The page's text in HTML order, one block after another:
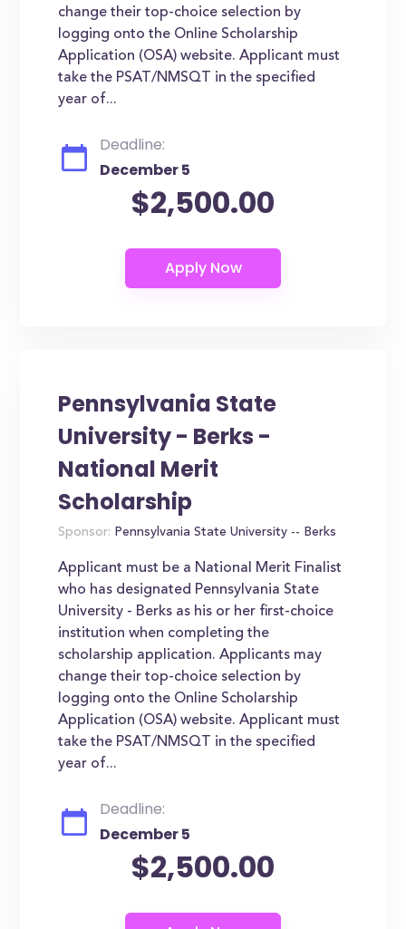
change their top-choice selection by
logging onto the Online Scholarship
Application (OSA) website. Applicant must
take the PSAT/NMSQT in the specified
year of...
Deadline:
December 5
$2,500.00
Pennsylvania State
University - Berks -
National Merit
Scholarship
Sponsor: Pennsylvania State University -- Berks
Applicant must be a National Merit Finalist
who has designated Pennsylvania State
University - Berks as his or her first-choice
institution when completing the
scholarship application. Applicants may
change their top-choice selection by
logging onto the Online Scholarship
Application (OSA) website. Applicant must
take the PSAT/NMSQT in the specified
year of...
Deadline:
December 5
$2,500.00